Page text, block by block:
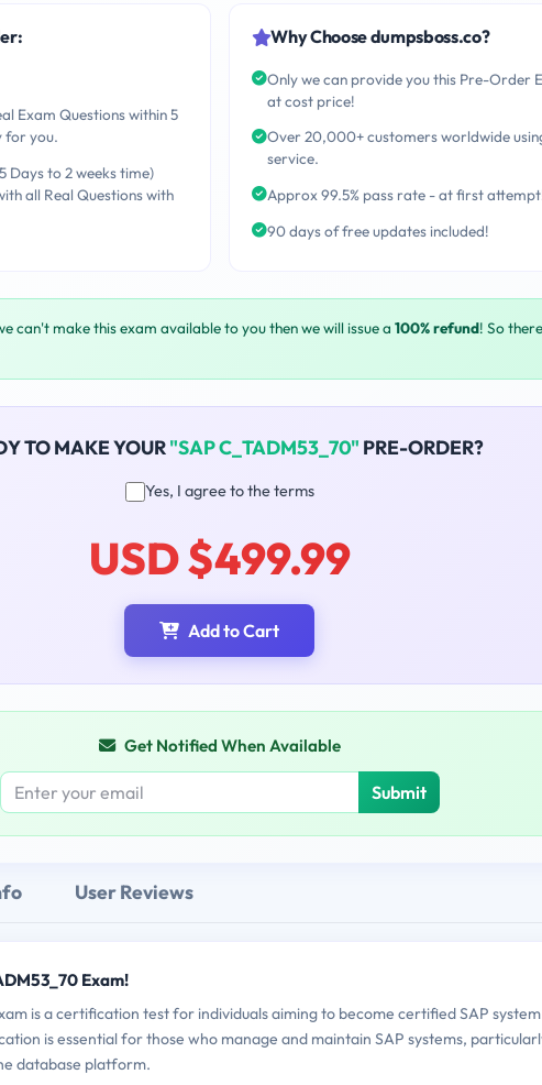
Exam Questions within 5
for you.
Days to 2 weeks time)
all Real Questions with
Why Choose dumpsboss.co?
Only we can provide you this Pre-Order
at cost price!
Over 20,000+ customers worldwide
service.
Approx 99.5% pass rate - at first
90 days of free updates included!
can't make this exam available to you then we will issue a 100% refund! So
TO MAKE YOUR"SAP C_TADM53_70" PRE-ORDER?
Yes, I agree to the terms
USD $499.99
Add to Cart
Get Notified When Available
Submit
User Reviews
Exam!
is a certification test for individuals aiming to become certified SAP system
is essential for those who manage and maintain SAP systems,
database platform.